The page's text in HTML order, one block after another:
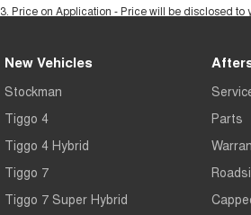
3 Price on Application - Price will be disclosed to
New Vehicles
Stockman
Tiggo 4
Tiggo 4 Hybrid
Tiggo 7
Tiggo 7 Super Hybrid
Parts